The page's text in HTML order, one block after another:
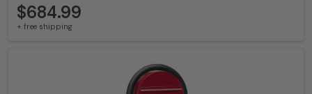
$684.99
+ free shipping